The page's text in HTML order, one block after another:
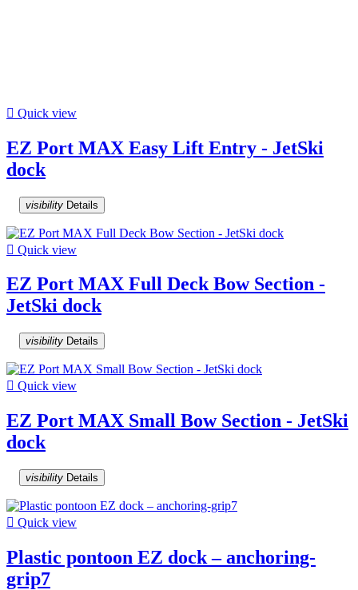
 Quick view
EZ Port MAX Easy Lift Entry - JetSki
dock
visibility Details
 Quick view
EZ Port MAX Full Deck Bow Section -
JetSki dock
visibility Details
 Quick view
EZ Port MAX Small Bow Section - JetSki
dock
visibility Details
 Quick view
Plastic pontoon EZ dock – anchoring-
grip7